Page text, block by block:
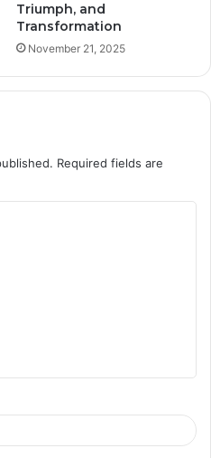
Triumph, and
Transformation
November 21, 2025
Required fields are